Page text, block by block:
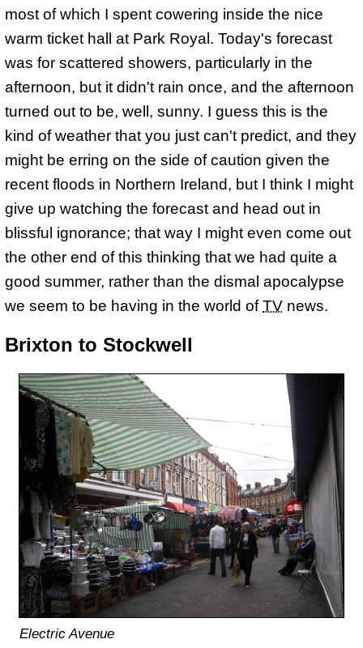
most of which I spent cowering inside the nice
warm ticket hall at Park Royal. Today's forecast
was for scattered showers, particularly in the
afternoon, but it didn't rain once, and the afternoon
turned out to be, well, sunny. I guess this is the
kind of weather that you just can't predict, and they
might be erring on the side of caution given the
recent floods in Northern Ireland, but I think I might
give up watching the forecast and head out in
blissful ignorance; that way I might even come out
the other end of this thinking that we had quite a
good summer, rather than the dismal apocalypse
we seem to be having in the world ofTV news.
Brixton to Stockwell
Electric Avenue